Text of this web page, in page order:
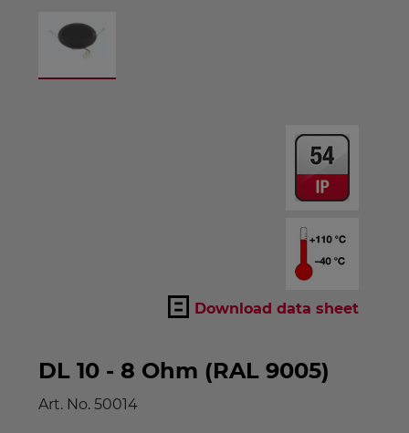
Download data sheet
DL 10 - 8 Ohm (RAL 9005)
Art. No. 50014